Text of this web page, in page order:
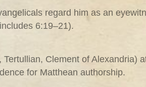
regard him as an
6:19–21).
Clement of Alexandria)
for Matthean authorship.